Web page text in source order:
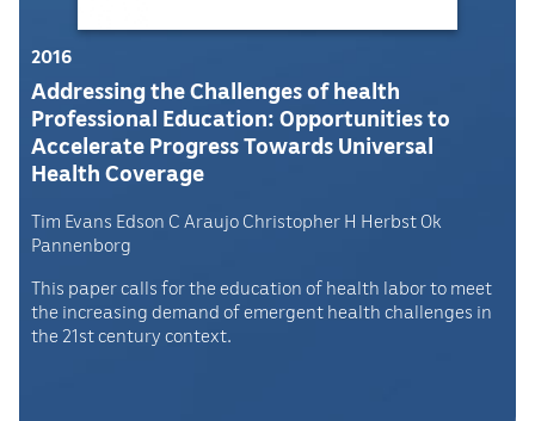
2016
Addressing the Challenges of health
Professional Education: Opportunities to
Accelerate Progress Towards Universal
Health Coverage
Tim Evans Edson C Araujo Christopher H Herbst Ok
Pannenborg
This paper calls for the education of health labor to meet
the increasing demand of emergent health challenges in
the 21st century context.